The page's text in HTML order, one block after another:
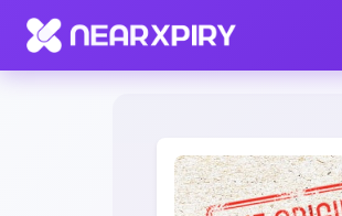
Home Clearance